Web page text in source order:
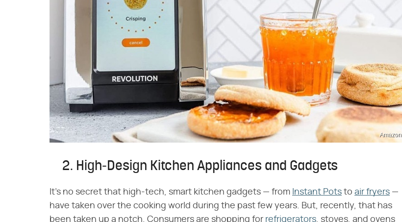
Amazon
2. High-Design Kitchen Appliances and Gadgets
It's no secret that high-tech, smart kitchen gadgets — from Instant Pots to air fryers —
have taken over the cooking world during the past few years. But, recently, that has
been taken up a notch. Consumers are shopping for refrigerators, stoves, and ovens